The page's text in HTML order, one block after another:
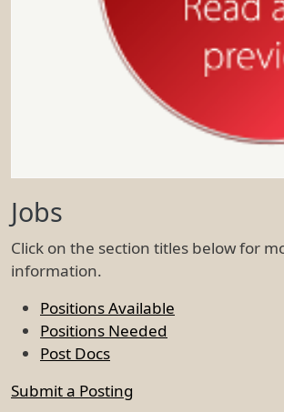
Jobs
Click on the section titles below for
information.
Positions Available
Positions Needed
Post Docs
Submit a Posting